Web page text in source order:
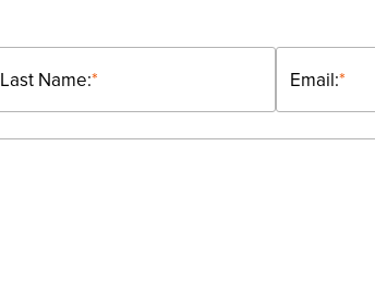
*
Last Name: *
Email: